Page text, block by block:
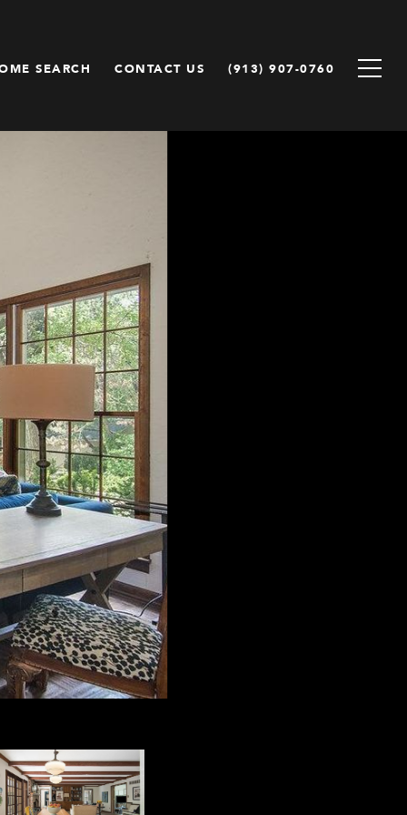
SEARCH CONTACT US (913) 907-0760